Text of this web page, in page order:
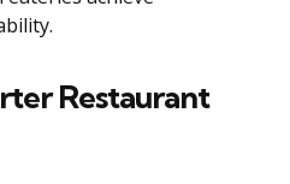
Restaurant